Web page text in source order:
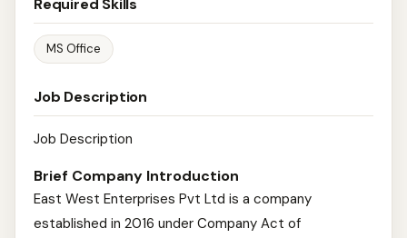
Required Skills
MS Office
Job Description
Job Description
Brief Company Introduction
East West Enterprises Pvt Ltd is a company
established in 2016 under Company Act of